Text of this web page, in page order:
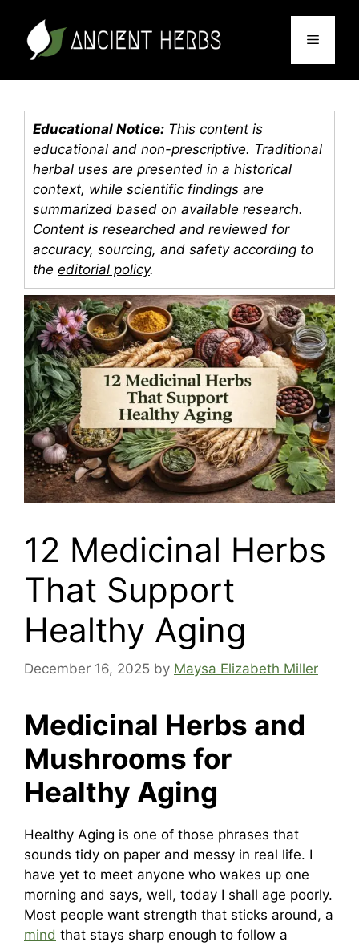
content
Menu
Educational Notice: This content is
educational and non-prescriptive. Traditional
herbal uses are presented in a historical
context, while scientific findings are
summarized based on available research.
Content is researched and reviewed for
accuracy, sourcing, and safety according to
the editorial policy.
12 Medicinal Herbs
That Support
Healthy Aging
December 16, 2025 by Maysa Elizabeth Miller
Medicinal Herbs and
Mushrooms for
Healthy Aging
Healthy Aging is one of those phrases that
sounds tidy on paper and messy in real life. I
have yet to meet anyone who wakes up one
morning and says, well, today I shall age poorly.
Most people want strength that sticks around, a
mind that stays sharp enough to follow a